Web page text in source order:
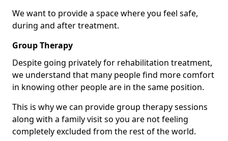
We want to provide a space where you feel safe,
during and after treatment.
Group Therapy
Despite going privately for rehabilitation treatment,
we understand that many people find more comfort
in knowing other people are in the same position.
This is why we can provide group therapy sessions
along with a family visit so you are not feeling
completely excluded from the rest of the world.